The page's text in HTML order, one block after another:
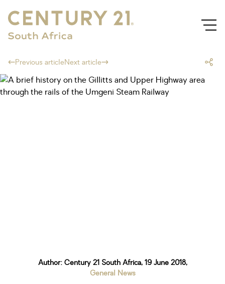
Previous articleNext article
Author: Century 21 South Africa, 19 June 2018,
General News